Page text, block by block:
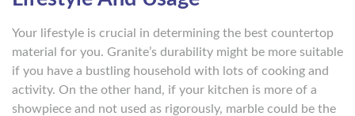
Your lifestyle is crucial in determining the best countertop
material for you. Granite’s durability might be more suitable
if you have a bustling household with lots of cooking and
activity. On the other hand, if your kitchen is more of a
showpiece and not used as rigorously, marble could be the